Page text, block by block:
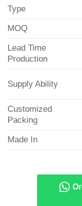
Type
MOQ
Lead Time
Production
Supply Ability
Customized
Packing
Made In